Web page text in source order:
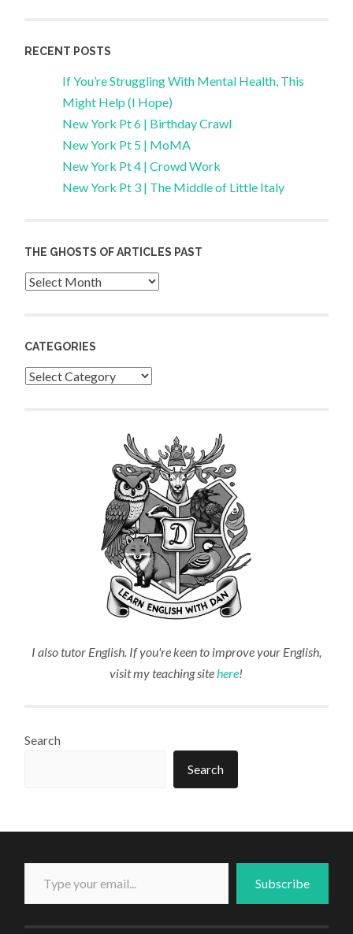
RECENT POSTS
If You’re Struggling With Mental Health, This
Might Help (I Hope)
New York Pt 6 | Birthday Crawl
New York Pt 5 | MoMA
New York Pt 4 | Crowd Work
New York Pt 3 | The Middle of Little Italy
THE GHOSTS OF ARTICLES PAST
Archives
CATEGORIES
Categories
I also tutor English. If you're keen to improve your English,
visit my teaching site here!
Search
Search
Type your email...
Subscribe